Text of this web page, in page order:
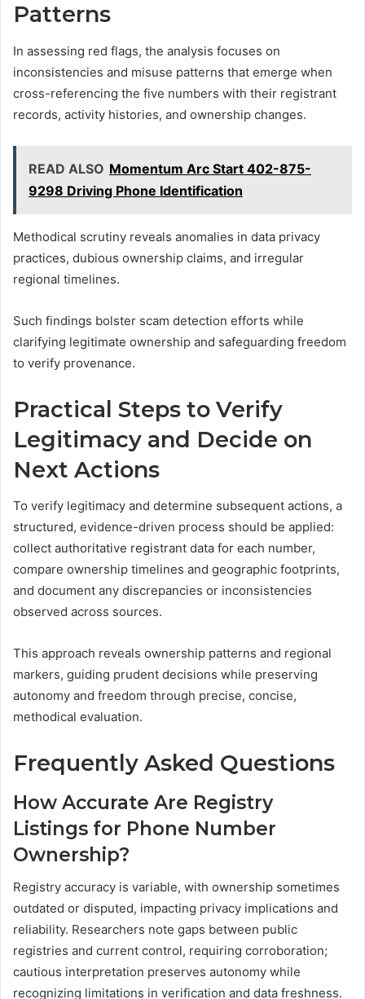
Patterns
In assessing red flags, the analysis focuses on
inconsistencies and misuse patterns that emerge when
cross-referencing the five numbers with their registrant
records, activity histories, and ownership changes.
READ ALSO Momentum Arc Start 402-875-
9298 Driving Phone Identification
Methodical scrutiny reveals anomalies in data privacy
practices, dubious ownership claims, and irregular
regional timelines.
Such findings bolster scam detection efforts while
clarifying legitimate ownership and safeguarding freedom
to verify provenance.
Practical Steps to Verify
Legitimacy and Decide on
Next Actions
To verify legitimacy and determine subsequent actions, a
structured, evidence-driven process should be applied:
collect authoritative registrant data for each number,
compare ownership timelines and geographic footprints,
and document any discrepancies or inconsistencies
observed across sources.
This approach reveals ownership patterns and regional
markers, guiding prudent decisions while preserving
autonomy and freedom through precise, concise,
methodical evaluation.
Frequently Asked Questions
How Accurate Are Registry
Listings for Phone Number
Ownership?
Registry accuracy is variable, with ownership sometimes
outdated or disputed, impacting privacy implications and
reliability. Researchers note gaps between public
registries and current control, requiring corroboration;
cautious interpretation preserves autonomy while
recognizing limitations in verification and data freshness.